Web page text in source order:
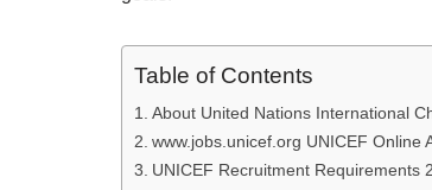
Table of Contents
About United Nations International
www.jobs.unicef.org UNICEF Online
UNICEF Recruitment Requirements